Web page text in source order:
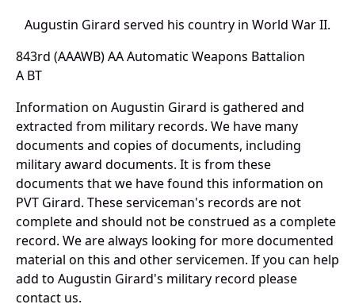
Augustin Girard served his country in World War II.
843rd (AAAWB) AA Automatic Weapons Battalion
A BT
Information on Augustin Girard is gathered and
extracted from military records. We have many
documents and copies of documents, including
military award documents. It is from these
documents that we have found this information on
PVT Girard. These serviceman's records are not
complete and should not be construed as a complete
record. We are always looking for more documented
material on this and other servicemen. If you can help
add to Augustin Girard's military record please
contact us.